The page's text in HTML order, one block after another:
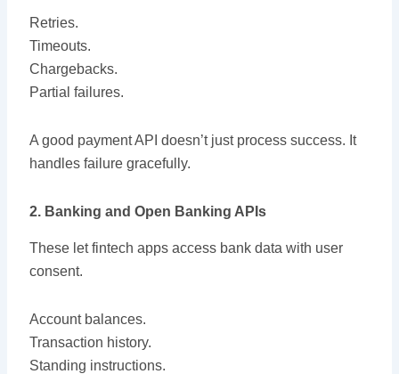
Retries.
Timeouts.
Chargebacks.
Partial failures.
A good payment API doesn’t just process success. It
handles failure gracefully.
2. Banking and Open Banking APIs
These let fintech apps access bank data with user
consent.
Account balances.
Transaction history.
Standing instructions.